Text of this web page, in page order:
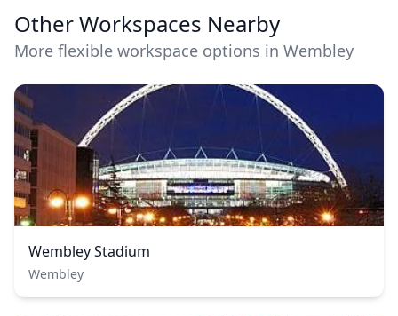
Other Workspaces Nearby
More flexible workspace options in Wembley
Wembley Stadium
Wembley